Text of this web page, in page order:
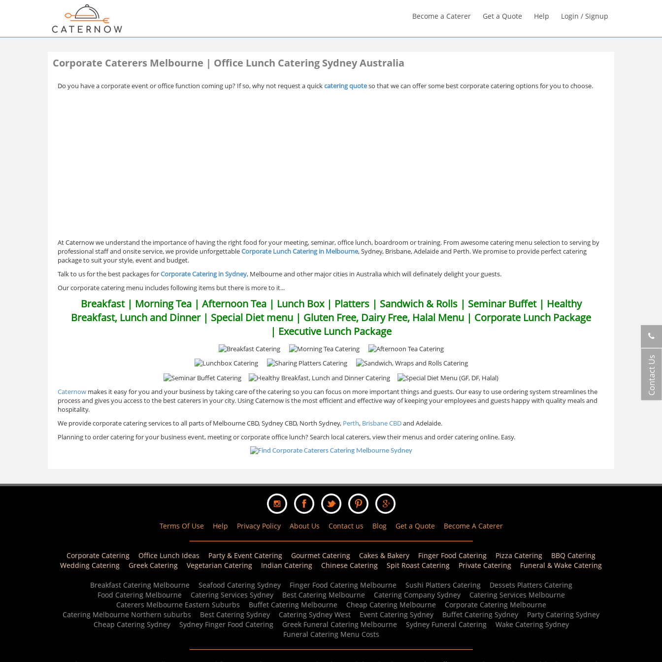
Contact Us
Become a Caterer Get a Quote Help Login / Signup
Corporate Caterers Melbourne | Office Lunch Catering Sydney Australia
Do you have a corporate event or office function coming up? If so, why not request a quickcatering quoteso that we can offer some best corporate catering options for you to choose.
At Caternow we understand the importance of having the right food for your meeting, seminar, office lunch, boardroom or training. From awesome catering menu selection to serving by
professional staff and onsite service, we provide unforgettableCorporate Lunch Catering in Melbourne, Sydney, Brisbane, Adelaide and Perth. We promise to provide perfect catering
package to suit your style, event and budget.
Talk to us for the best packages forCorporate Catering in Sydney, Melbourne and other major cities in Australia which will definately delight your guests.
Our corporate catering menu includes following items but there is more to it...
Breakfast | Morning Tea | Afternoon Tea | Lunch Box | Platters | Sandwich & Rolls | Seminar Buffet | Healthy
Breakfast, Lunch and Dinner | Special Diet menu | Gluten Free, Dairy Free, Halal Menu | Corporate Lunch Package
| Executive Lunch Package
Caternow makes it easy for you and your business by taking care of the catering so you can focus on more important things and guests. Our easy to use ordering system streamlines the
process and gives you access to the best caterers in your city. Using Caternow is the most efficient and effective way of keeping your employees and guests happy with quality meals and
hospitality.
We provide corporate catering services to all parts of Melbourne CBD, Sydney CBD, North Sydney, Perth, Brisbane CBDand Adelaide.
Planning to order catering for your business event, meeting or corporate office lunch? Search local caterers, view their menus and order catering online. Easy.
Terms Of Use Help Privacy Policy About Us Contact us Blog Get a Quote Become A Caterer
Corporate Catering Office Lunch Ideas Party & Event Catering Gourmet Catering Cakes & Bakery Finger Food Catering Pizza Catering
BBQ Catering
Wedding Catering
Greek Catering Vegetarian Catering Indian Catering Chinese Catering Spit Roast Catering Private Catering Funeral & Wake Catering
Breakfast Catering Melbourne Seafood Catering Sydney Finger Food Catering Melbourne Sushi Platters Catering
Dessets Platters Catering
Food Catering Melbourne
Catering Services Sydney Best Catering Melbourne Catering Company Sydney
Catering Services Melbourne
Caterers Melbourne Eastern Suburbs
Buffet Catering Melbourne Cheap Catering Melbourne
Corporate Catering Melbourne
Catering Melbourne Northern suburbs
Best Catering Sydney Catering Sydney West Event Catering Sydney Buffet Catering Sydney
Party Catering Sydney
Cheap Catering Sydney
Sydney Finger Food Catering Greek Funeral Catering Melbourne Sydney Funeral Catering
Wake Catering Sydney
Funeral Catering Menu Costs